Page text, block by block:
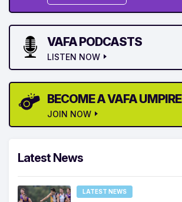
VAFA PODCASTS
LISTEN NOW
BECOME A VAFA UMPIRE
JOIN NOW
Latest News
LATEST NEWS